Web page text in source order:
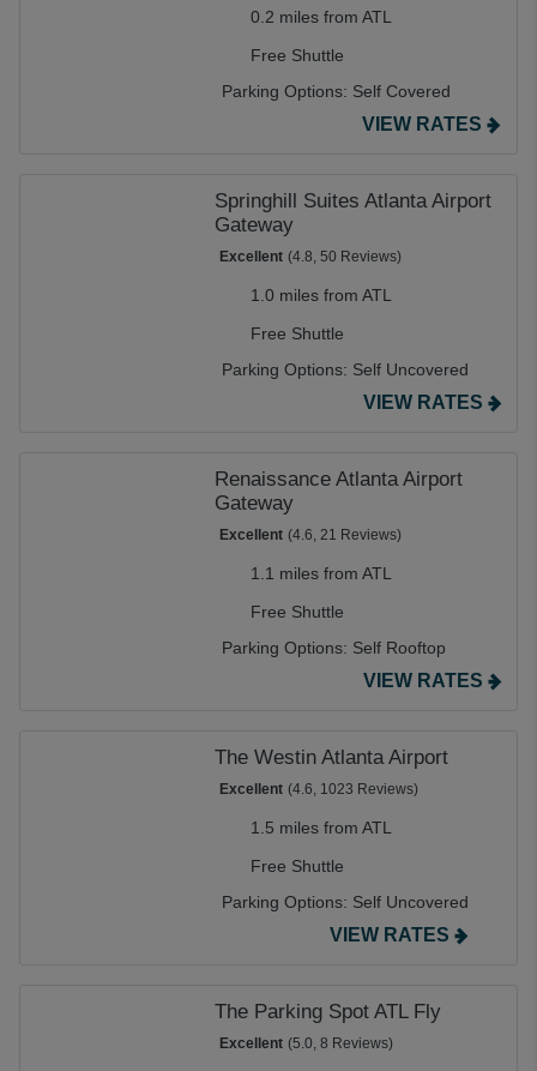
0.2 miles from ATL
Free Shuttle
Parking Options: Self Covered
VIEW RATES
Springhill Suites Atlanta Airport
Gateway
Excellent (4.8, 50 Reviews)
1.0 miles from ATL
Free Shuttle
Parking Options: Self Uncovered
VIEW RATES
Renaissance Atlanta Airport
Gateway
Excellent (4.6, 21 Reviews)
1.1 miles from ATL
Free Shuttle
Parking Options: Self Rooftop
VIEW RATES
The Westin Atlanta Airport
Excellent (4.6, 1023 Reviews)
1.5 miles from ATL
Free Shuttle
Parking Options: Self Uncovered
VIEW RATES
The Parking Spot ATL Fly
Excellent (5.0, 8 Reviews)